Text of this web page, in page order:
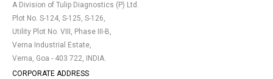
A Division of Tulip Diagnostics (P) Ltd.
Plot No. S-124, S-125, S-126,
Utility Plot No. VIII, Phase III-B,
Verna Industrial Estate,
Verna, Goa - 403 722, INDIA.
CORPORATE ADDRESS